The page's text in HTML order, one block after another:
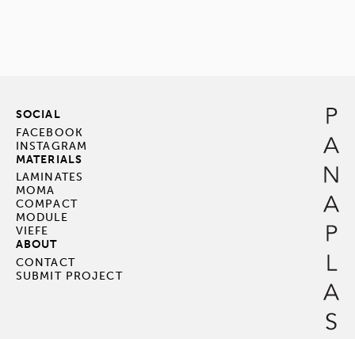
SOCIAL
FACEBOOK
INSTAGRAM
MATERIALS
LAMINATES
MOMA
COMPACT
MODULE
VIEFE
ABOUT
CONTACT
SUBMIT PROJECT